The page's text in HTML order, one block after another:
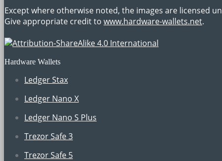
Except where otherwise noted, the images are licensed
Give appropriate credit to www.hardware-wallets.net.
Hardware Wallets
Ledger Stax
Ledger Nano X
Ledger Nano S Plus
Trezor Safe 3
Trezor Safe 5